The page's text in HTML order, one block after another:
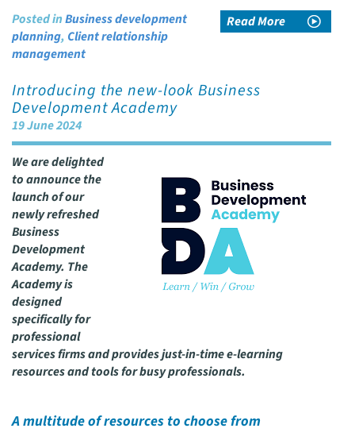
Read More
Posted inBusiness development
planning, Client relationship
management
Introducing the new-look Business
Development Academy
19 June 2024
We are delighted
to announce the
launch of our
newly refreshed
Business
Development
Academy. The
Academy is
designed
specifically for
professional
services firms and provides just-in-time e-learning
resources and tools for busy professionals.
A multitude of resources to choose from